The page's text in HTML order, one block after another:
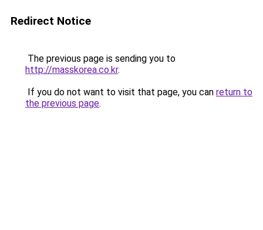
Redirect Notice
The previous page is sending you to
http://masskorea.co.kr.
If you do not want to visit that page, you can return to
the previous page.